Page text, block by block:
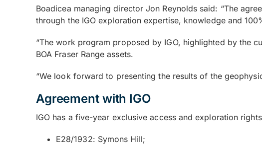
Boadicea managing director Jon Reynolds said: “The
through the IGO exploration expertise, knowledge and
“The work program proposed by IGO, highlighted by the
BOA Fraser Range assets.
“We look forward to presenting the results of the
Agreement with IGO
IGO has a five-year exclusive access and exploration
E28/1932: Symons Hill;